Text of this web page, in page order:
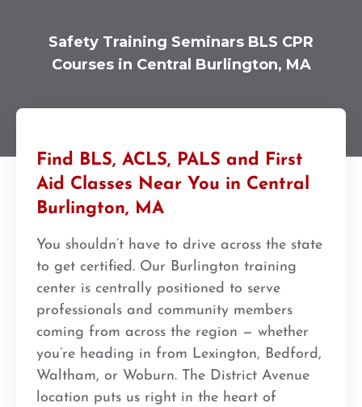
Safety Training Seminars BLS CPR
Courses in Central Burlington, MA
Find BLS, ACLS, PALS and First
Aid Classes Near You in Central
Burlington, MA
You shouldn’t have to drive across the state
to get certified. Our Burlington training
center is centrally positioned to serve
professionals and community members
coming from across the region — whether
you’re heading in from Lexington, Bedford,
Waltham, or Woburn. The District Avenue
location puts us right in the heart of